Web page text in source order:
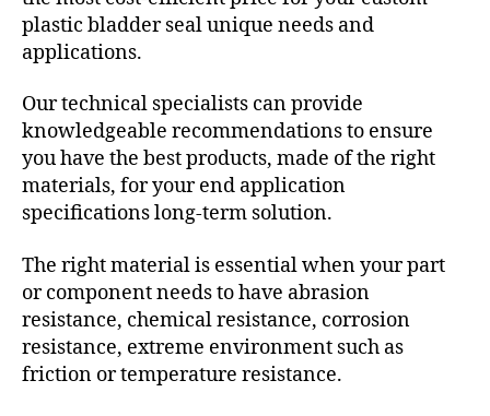
plastic bladder seal unique needs and
applications.
Our technical specialists can provide
knowledgeable recommendations to ensure
you have the best products, made of the right
materials, for your end application
specifications long-term solution.
The right material is essential when your part
or component needs to have abrasion
resistance, chemical resistance, corrosion
resistance, extreme environment such as
friction or temperature resistance.